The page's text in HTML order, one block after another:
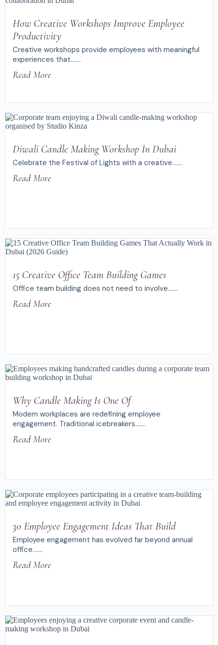
How Creative Workshops Improve Employee
Productivity
Creative workshops provide employees with meaningful
experiences that.......
Read More
Diwali Candle Making Workshop In Dubai
Celebrate the Festival of Lights with a creative.......
Read More
15 Creative Office Team Building Games
Office team building does not need to involve.......
Read More
Why Candle Making Is One Of
Modern workplaces are redefining employee
engagement. Traditional icebreakers.......
Read More
30 Employee Engagement Ideas That Build
Employee engagement has evolved far beyond annual
office.......
Read More